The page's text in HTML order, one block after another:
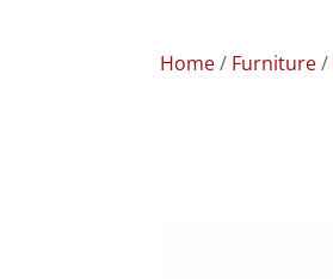
Home/ Furniture/